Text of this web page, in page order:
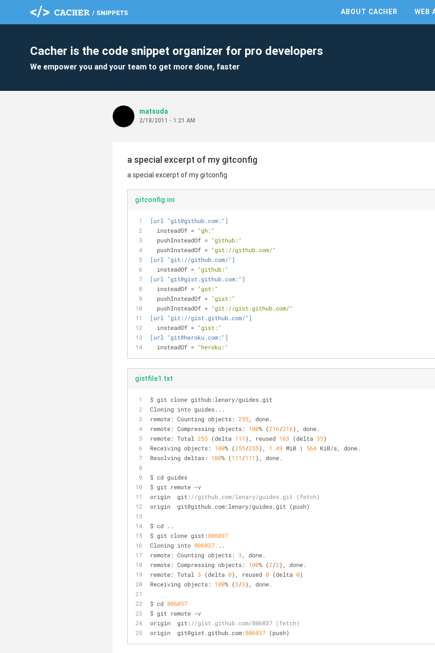
ABOUT CACHER WEB
Cacher is the code snippet organizer for pro developers
We empower you and your team to get more done, faster
matsuda
2/18/2011 - 1:21 AM
a special excerpt of my gitconfig
a special excerpt of my gitconfig
gitconfig.ini
[url "git@github.com:"]
insteadOf = "gh:"
pushInsteadOf = "github:"
pushInsteadOf = "git://github.com/"
[url "git://github.com/"]
insteadOf = "github:"
[url "git@gist.github.com:"]
insteadOf = "gst:"
pushInsteadOf = "gist:"
pushInsteadOf = "git://gist.github.com/"
[url "git://gist.github.com/"]
insteadOf = "gist:"
[url "git@heroku.com:"]
insteadOf = "heroku:"
gistfile1.txt
$ git clone github:lenary/guides.git
Cloning into guides...
remote: Counting objects: 255, done.
remote: Compressing objects: 100% (216/216), done.
remote: Total 255 (delta 111 ), reused 163 (delta 35)
Receiving objects: 100% (255/255), 1.49 MiB | 564 KiB/s, done.
Resolving deltas: 100% (111 /111 ), done.
$ cd guides
$ git remote -v
origin	git: //github.com/lenary/guides.git (fetch)
origin	git@github.com:lenary/guides.git (push)
$ cd ..
$ git clone gist:806037
Cloning into 806037. ..
remote: Counting objects: 3 , done.
remote: Compressing objects: 100% (2/2), done.
remote: Total 3 (delta 0), reused 0 (delta 0)
Receiving objects: 100% (3/3), done.
$ cd 806037
$ git remote -v
origin	git: //gist.github.com/806037 (fetch)
origin	git@gist.github.com:806037 (push)